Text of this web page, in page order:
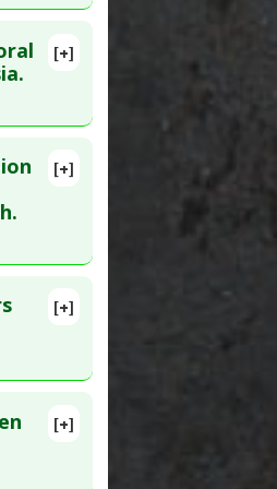
Feb 3.
[+]
[+]
[+]
[+]